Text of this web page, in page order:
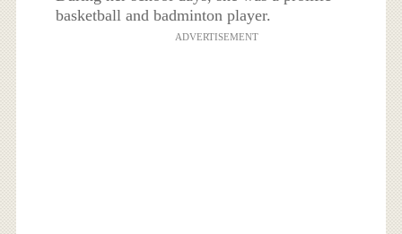
basketball and badminton player.
ADVERTISEMENT